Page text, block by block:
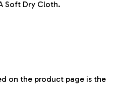
Soft Dry Cloth.
on the product page is the